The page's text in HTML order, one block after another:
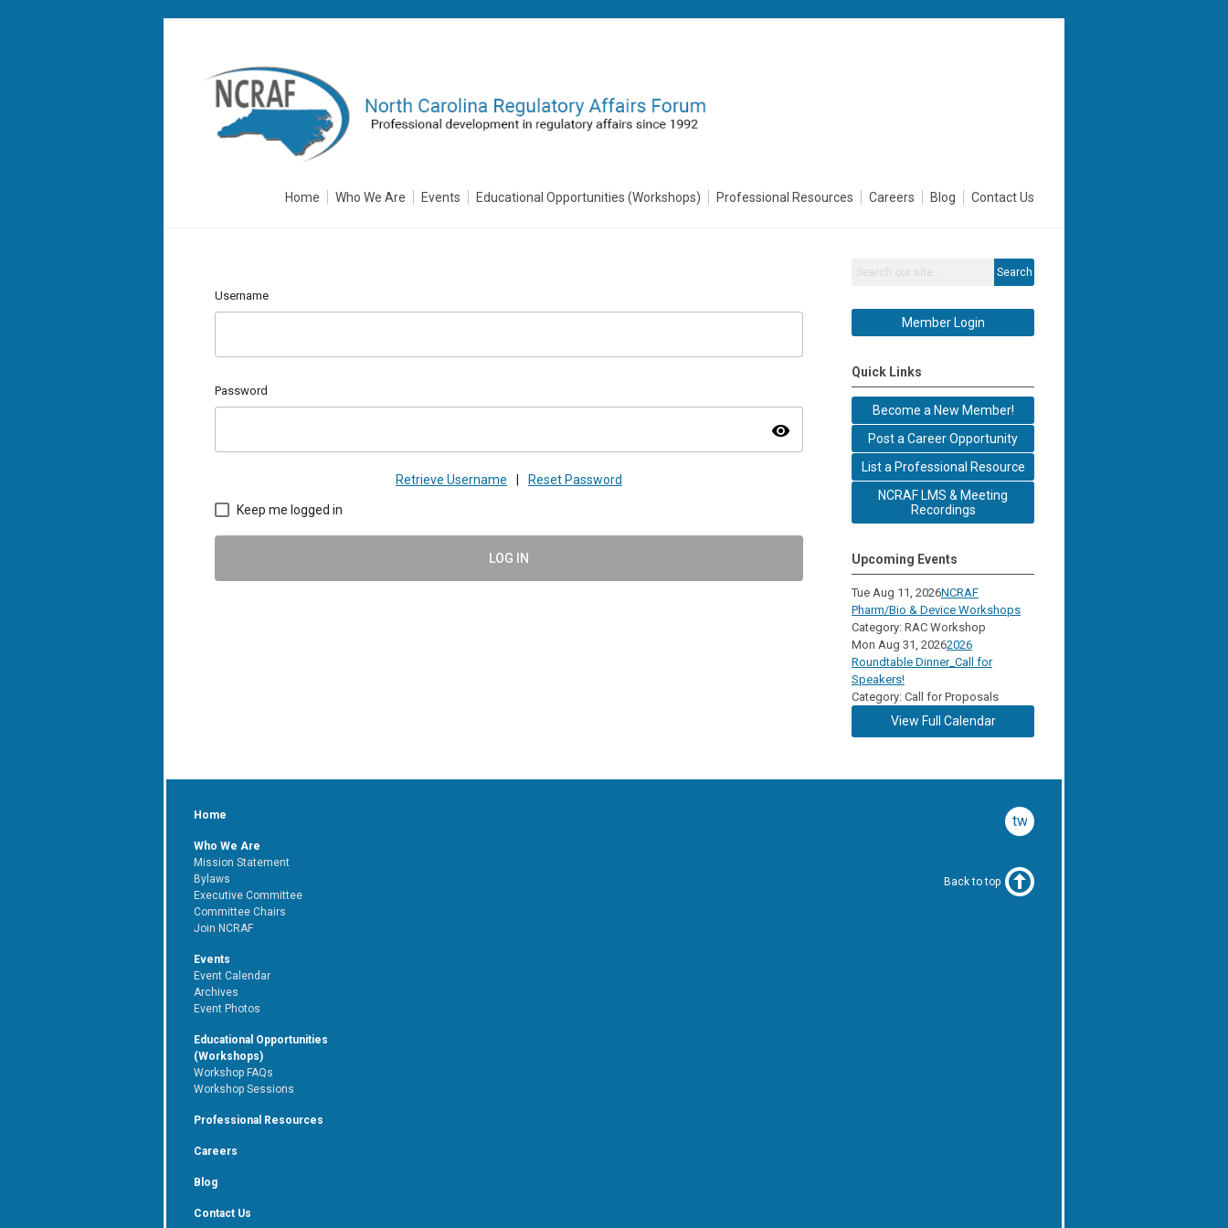
Home Who We Are Events Educational Opportunities (Workshops) Professional Resources Careers Blog Contact Us
Username
Password
visibility
Retrieve Username Reset Password
Keep me logged in
LOG IN
Search
Member Login
Quick Links
Become a New Member!
Post a Career Opportunity
List a Professional Resource
NCRAF LMS & Meeting
Recordings
Upcoming Events
Tue Aug 11, 2026NCRAF
Pharm/Bio & Device Workshops
Category: RAC Workshop
Mon Aug 31, 20262026
Roundtable Dinner_Call for
Speakers!
Category: Call for Proposals
View Full Calendar
twitter
Home
Who We Are
Mission Statement
Bylaws
Executive Committee
Committee Chairs
Join NCRAF
Events
Event Calendar
Archives
Event Photos
Educational Opportunities
(Workshops)
Workshop FAQs
Workshop Sessions
Professional Resources
Careers
Blog
Contact Us
Back to top